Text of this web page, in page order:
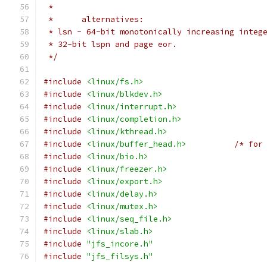
*
*	alternatives:
* lsn - 64-bit monotonically increasing
* 32-bit lspn and page eor.
*/
#include
<linux/fs.h>
#include
<linux/blkdev.h>
#include
<linux/interrupt.h>
#include
<linux/completion.h>
#include
<linux/kthread.h>
#include
<linux/buffer_head.h>
/* for
#include
<linux/bio.h>
#include
<linux/freezer.h>
#include
<linux/export.h>
#include
<linux/delay.h>
#include
<linux/mutex.h>
#include
<linux/seq_file.h>
#include
<linux/slab.h>
#include "jfs_incore.h"
#include "jfs_filsys.h"